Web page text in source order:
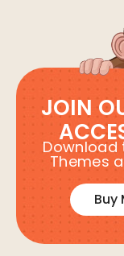
JOIN
Download
Themes
Buy